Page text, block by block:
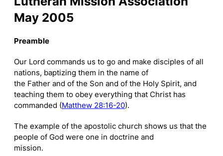
May 2005
Preamble
Our Lord commands us to go and make disciples of all
nations, baptizing them in the name of
the Father and of the Son and of the Holy Spirit, and
teaching them to obey everything that Christ has
commanded (Matthew 28:16-20).
The example of the apostolic church shows us that the
people of God were one in doctrine and
mission.